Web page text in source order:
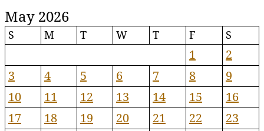
May 2026
S M T W T F S
1
2
3
4 5 6 7 8
9
10
11 12 13 14 15
16
17
18 19 20 21 22
23